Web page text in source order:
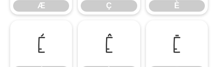
Æ Ç È
É Ê Ë